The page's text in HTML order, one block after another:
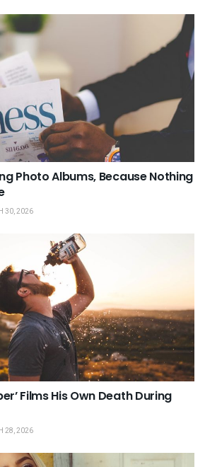
Photo Albums, Because Nothing
30, 2026
Films His Own Death During
28, 2026